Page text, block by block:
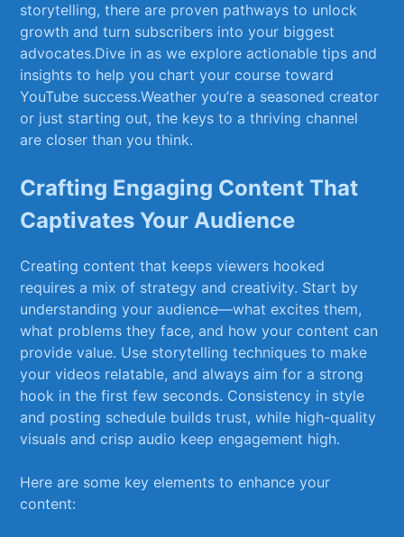
storytelling, there are proven pathways to unlock
growth and⁣ turn subscribers into your biggest
advocates.Dive in as we explore actionable tips and‌
insights to help ‍you chart your course‌ toward
YouTube success.Weather you’re a seasoned creator
or just starting out, the keys to a thriving channel
are closer than you ⁣think.
Crafting Engaging Content That
Captivates Your Audience
Creating content that keeps viewers hooked
requires a mix of ⁢strategy and⁣ creativity. Start by
understanding your audience—what excites‍ them,
what problems ⁣they face, and⁢ how your content can
provide value. Use storytelling techniques​ to ⁣make
your videos relatable, and always aim ‌for ‍a strong
hook in⁤ the first few seconds. Consistency in style‌
and⁢ posting schedule builds trust, while high-quality
visuals and crisp​ audio keep engagement high.
Here are some key elements to enhance your
content: